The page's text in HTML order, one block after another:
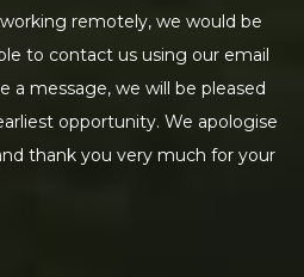
remotely, we would be
to contact us using our email
a message, we will be pleased
opportunity. We apologise
thank you very much for your